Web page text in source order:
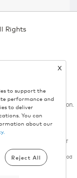
Rights
used with permission.
3, 2026, at 8:00 a.m. ET
on Keurig.ca during the
Red Cross in support of food
Excludes purchases of
K-Express Essentials®
X
to support the
performance and
to deliver
You can
about our
Reject All